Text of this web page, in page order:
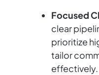
Focused
clear
prioritize
tailor
effectively.